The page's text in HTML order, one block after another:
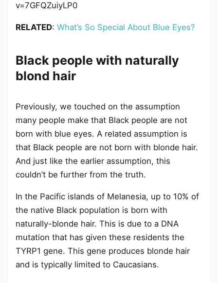
v=7GFQZuiyLP0
RELATED: What’s So Special About Blue Eyes?
Black people with naturally
blond hair
Previously, we touched on the assumption
many people make that Black people are not
born with blue eyes. A related assumption is
that Black people are not born with blonde hair.
And just like the earlier assumption, this
couldn’t be further from the truth.
In the Pacific islands of Melanesia, up to 10% of
the native Black population is born with
naturally-blonde hair. This is due to a DNA
mutation that has given these residents the
TYRP1 gene. This gene produces blonde hair
and is typically limited to Caucasians.